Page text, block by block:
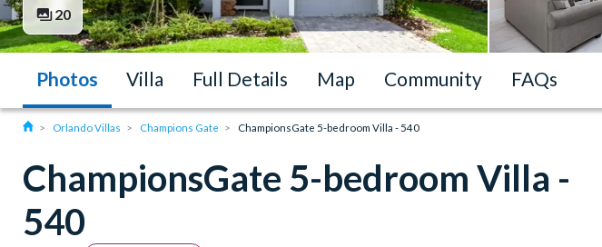
20
Photos Villa Full Details Map Community FAQs
Orlando Villas Champions Gate ChampionsGate 5-bedroom Villa - 540
ChampionsGate 5-bedroom Villa -
540